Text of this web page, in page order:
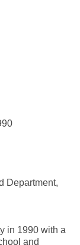
Department,
in 1990 with a
and